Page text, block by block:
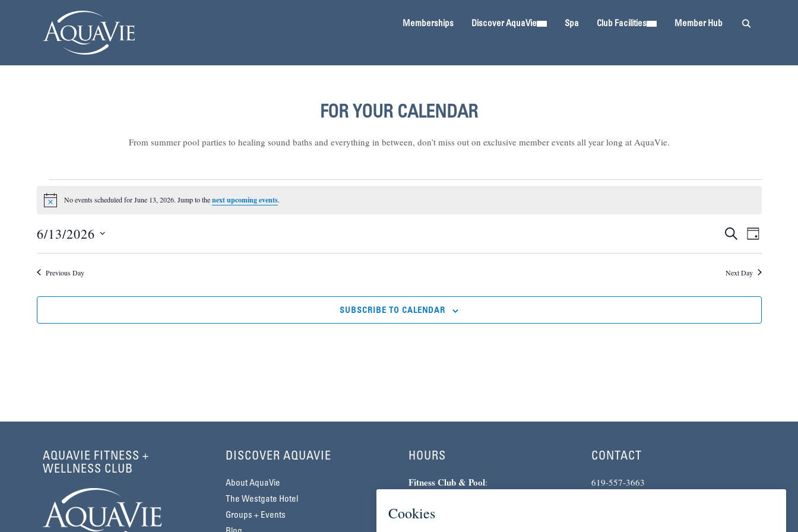
Memberships Discover AquaVie Spa Club Facilities Member Hub
FOR YOUR CALENDAR
From summer pool parties to healing sound baths and everything in between, don’t miss out on exclusive member events all year long at AquaVie.
Events
for
June
13,
Notice No events scheduled for June 13, 2026. Jump to thenext upcoming events.
Events
Search
and
Views
SEARCHEvent
DAY
6/13/2026
Previous Day Next Day
SUBSCRIBE TO CALENDAR
AQUAVIE FITNESS +
WELLNESS CLUB
DISCOVER AQUAVIE
About AquaVie
The Westgate Hotel
Groups + Events
HOURS
Fitness Club & Pool:
Saturday–Sunday | 7am–7pm
CONTACT
619-557-3663